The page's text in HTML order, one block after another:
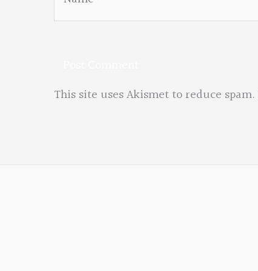
This site uses Akismet to reduce spam.